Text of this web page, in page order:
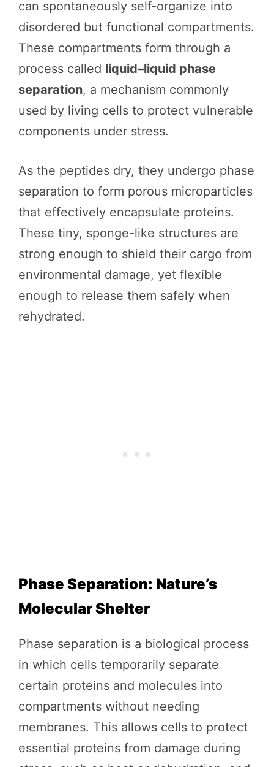
can spontaneously self-organize into
disordered but functional compartments.
These compartments form through a
process called liquid–liquid phase
separation, a mechanism commonly
used by living cells to protect vulnerable
components under stress.
As the peptides dry, they undergo phase
separation to form porous microparticles
that effectively encapsulate proteins.
These tiny, sponge-like structures are
strong enough to shield their cargo from
environmental damage, yet flexible
enough to release them safely when
rehydrated.
Phase Separation: Nature’s
Molecular Shelter
Phase separation is a biological process
in which cells temporarily separate
certain proteins and molecules into
compartments without needing
membranes. This allows cells to protect
essential proteins from damage during